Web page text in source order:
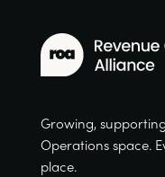
Growing,
Operations space.
place.